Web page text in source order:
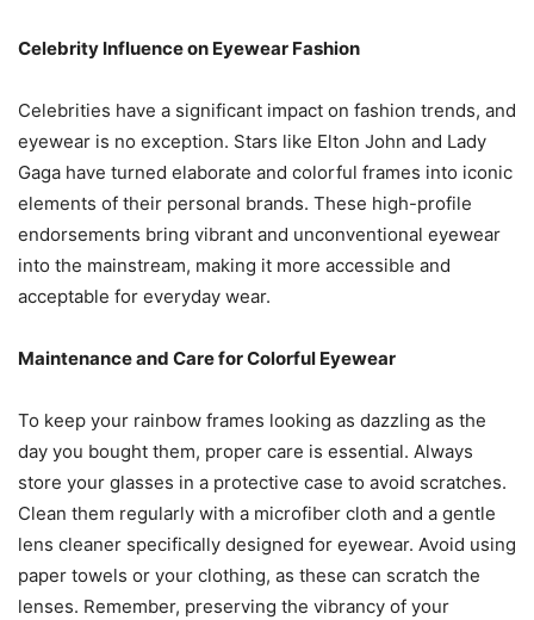
Celebrity Influence on Eyewear Fashion
Celebrities have a significant impact on fashion trends, and
eyewear is no exception. Stars like Elton John and Lady
Gaga have turned elaborate and colorful frames into iconic
elements of their personal brands. These high-profile
endorsements bring vibrant and unconventional eyewear
into the mainstream, making it more accessible and
acceptable for everyday wear.
Maintenance and Care for Colorful Eyewear
To keep your rainbow frames looking as dazzling as the
day you bought them, proper care is essential. Always
store your glasses in a protective case to avoid scratches.
Clean them regularly with a microfiber cloth and a gentle
lens cleaner specifically designed for eyewear. Avoid using
paper towels or your clothing, as these can scratch the
lenses. Remember, preserving the vibrancy of your